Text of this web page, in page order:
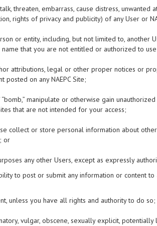
threaten, embarrass, cause distress,
rights of privacy and publicity) of any User or
or entity, including, but not limited to, another
that you are not entitled or authorized to
attributions, legal or other proper notices or
posted on any NAEPC Site;
“bomb,” manipulate or otherwise gain
that are not intended for your access;
collect or store personal information about
or
any other Users, except as expressly
to post or submit any information or content
unless you have all rights and authority to do so;
vulgar, obscene, sexually explicit,